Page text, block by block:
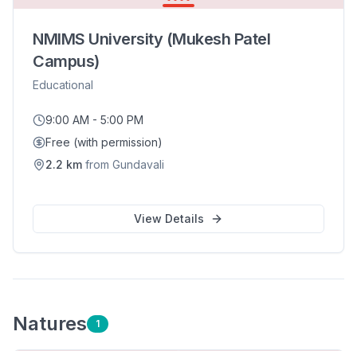
NMIMS University (Mukesh Patel
Campus)
Educational
9:00 AM - 5:00 PM
Free (with permission)
2.2 km from Gundavali
View Details
Natures 1